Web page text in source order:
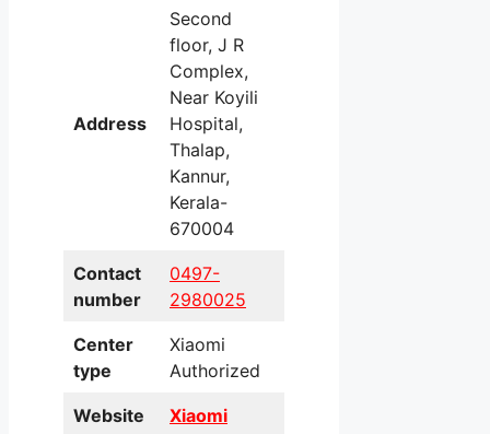
Address
Second
floor, J R
Complex,
Near Koyili
Hospital,
Thalap,
Kannur,
Kerala-
670004
Contact
number
0497-
2980025
Center
type
Xiaomi
Authorized
Website Xiaomi